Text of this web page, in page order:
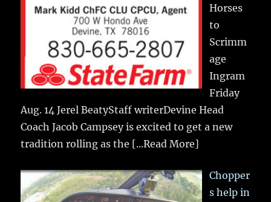
Horses
to
Scrimm
age
Ingram
Friday
Aug. 14 Jerel BeatyStaff writerDevine Head
Coach Jacob Campsey is excited to get a new
tradition rolling as the [...Read More]
Chopper
s help in